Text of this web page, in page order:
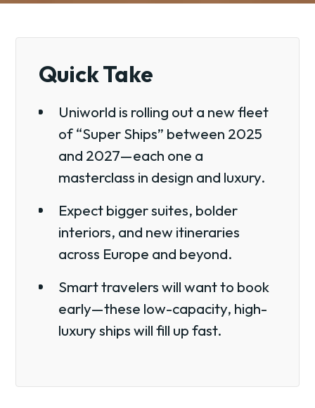
Quick Take
Uniworld is rolling out a new fleet
of “Super Ships” between 2025
and 2027—each one a
masterclass in design and luxury.
Expect bigger suites, bolder
interiors, and new itineraries
across Europe and beyond.
Smart travelers will want to book
early—these low-capacity, high-
luxury ships will fill up fast.